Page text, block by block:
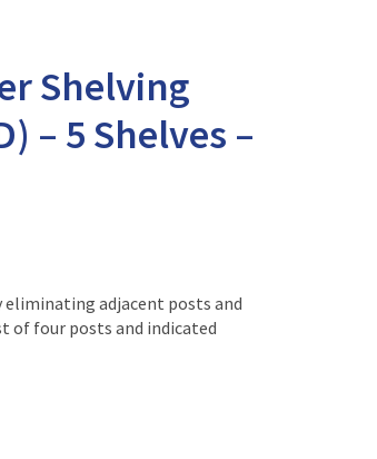
Shelving
– 5 Shelves –
eliminating adjacent posts and
of four posts and indicated